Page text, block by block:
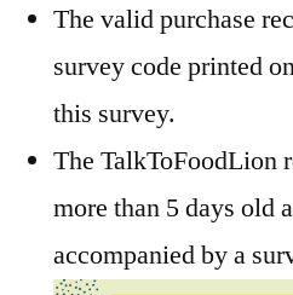
The valid purchase
survey code printed
this survey.
The TalkToFoodLion
more than 5 days old
accompanied by a